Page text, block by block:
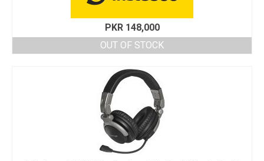
PKR148,000
OUT OF STOCK